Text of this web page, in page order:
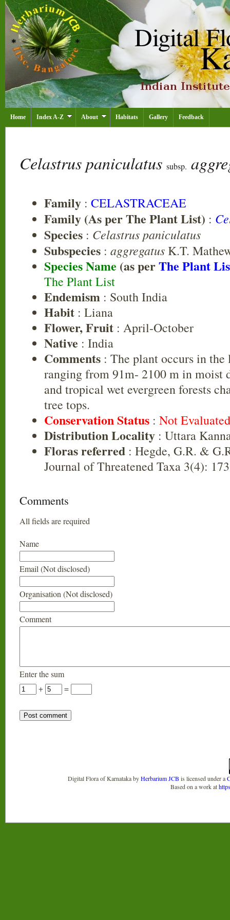
Home Index A-Z About Habitats Gallery Feedback
Celastrus paniculatus subsp.
Family : CELASTRACEAE
Family (As per The Plant List) :
Species : Celastrus paniculatus
Subspecies : aggregatus K.T.
Species Name (as perThe Plant
The Plant List
Endemism : South India
Habit : Liana
Flower, Fruit : April-October
Native : India
Comments : The plant occurs in the
ranging from 91m- 2100 m in moist
and tropical wet evergreen forests
tree tops.
Conservation Status : Not
Distribution Locality : Uttara
Floras referred : Hegde, G.R. &
Journal of Threatened Taxa 3(4):
Comments
All fields are required
Name
Email (Not disclosed)
Organisation (Not disclosed)
Comment
Enter the sum
+
=
Digital Flora of KarnatakabyHerbarium JCB is licensed under a
Based on a work at